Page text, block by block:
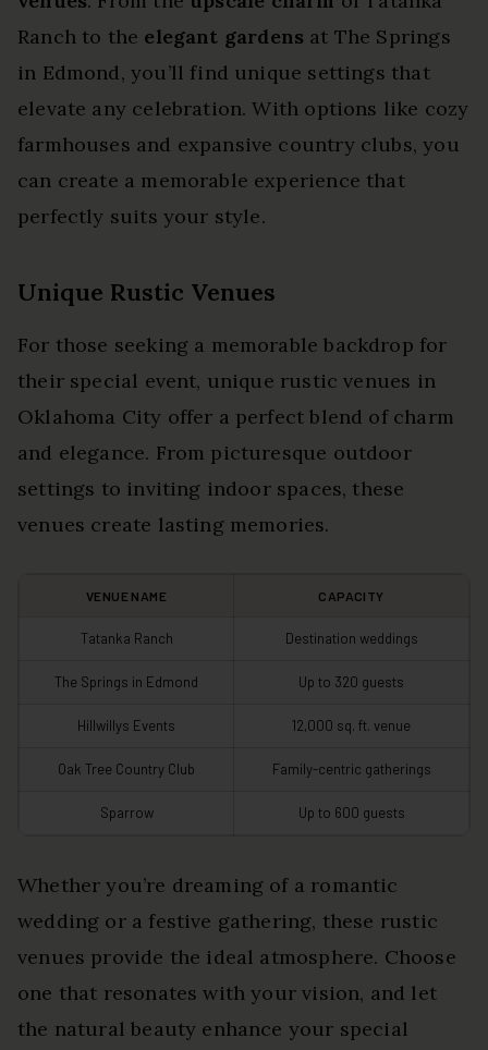
Ranch to the elegant gardens at The Springs
in Edmond, you’ll find unique settings that
elevate any celebration. With options like cozy
farmhouses and expansive country clubs, you
can create a memorable experience that
perfectly suits your style.
Unique Rustic Venues
For those seeking a memorable backdrop for
their special event, unique rustic venues in
Oklahoma City offer a perfect blend of charm
and elegance. From picturesque outdoor
settings to inviting indoor spaces, these
venues create lasting memories.
VENUE NAME CAPACITY
Tatanka Ranch Destination weddings
The Springs in Edmond Up to 320 guests
Hillwillys Events 12,000 sq. ft. venue
Oak Tree Country Club Family-centric gatherings
Sparrow Up to 600 guests
Whether you’re dreaming of a romantic
wedding or a festive gathering, these rustic
venues provide the ideal atmosphere. Choose
one that resonates with your vision, and let
the natural beauty enhance your special